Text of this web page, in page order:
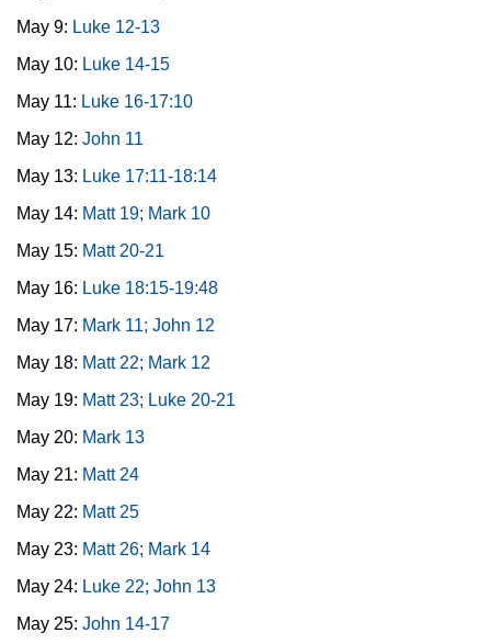
May 9: Luke 12-13
May 10: Luke 14-15
May 11: Luke 16-17:10
May 12: John 11
May 13: Luke 17:11-18:14
May 14: Matt 19; Mark 10
May 15: Matt 20-21
May 16: Luke 18:15-19:48
May 17: Mark 11; John 12
May 18: Matt 22; Mark 12
May 19: Matt 23; Luke 20-21
May 20: Mark 13
May 21: Matt 24
May 22: Matt 25
May 23: Matt 26; Mark 14
May 24: Luke 22; John 13
May 25: John 14-17